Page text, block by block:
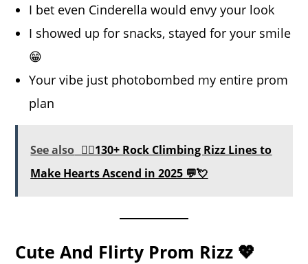
I bet even Cinderella would envy your look
I showed up for snacks, stayed for your smile
😁
Your vibe just photobombed my entire prom
plan
See also 🧗‍♂️130+ Rock Climbing Rizz Lines to
Make Hearts Ascend in 2025 💬💘
Cute And Flirty Prom Rizz 💖